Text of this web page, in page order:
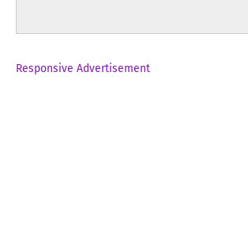
Responsive Advertisement